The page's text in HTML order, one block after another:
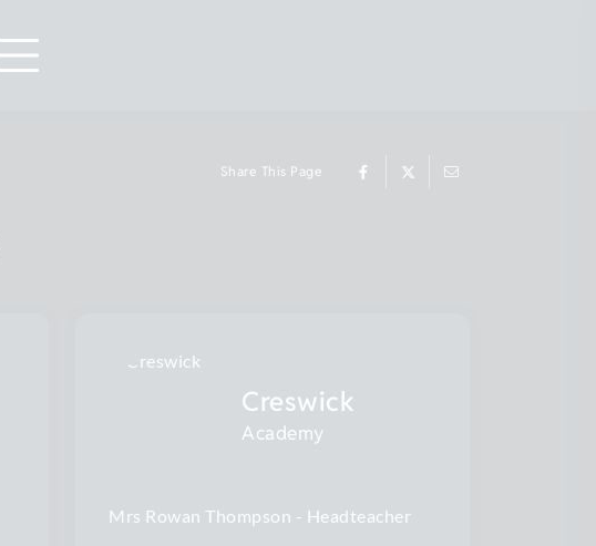
Share This Page
Creswick
Academy
Mrs Rowan Thompson Headteacher